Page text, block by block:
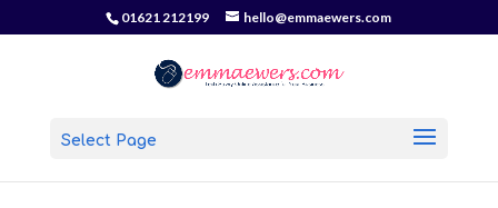
01621 212199 hello@emmaewers.com
Select Page